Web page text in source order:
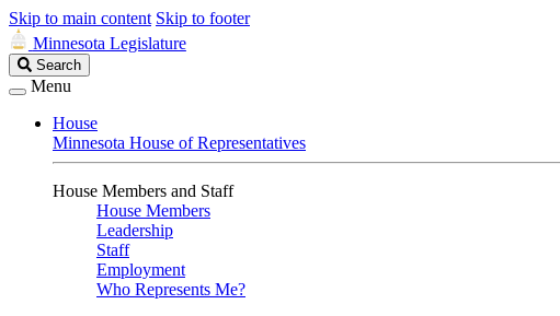
Skip to main content Skip to footer
Minnesota Legislature
Search
Legislature
Search
Menu
House
Minnesota House of Representatives
House Members and Staff
House Members
Leadership
Staff
Employment
Who Represents Me?